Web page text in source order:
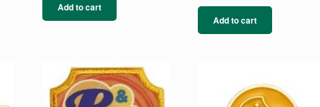
Add to cart
Add to cart